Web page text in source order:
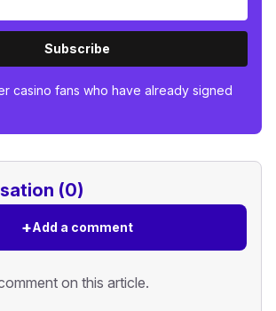
Subscribe
casino fans who have already signed
(0)
+Add a comment
on this article.